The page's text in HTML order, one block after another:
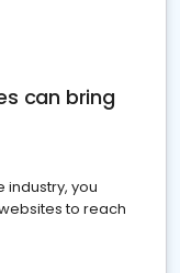
can bring
industry, you
to reach